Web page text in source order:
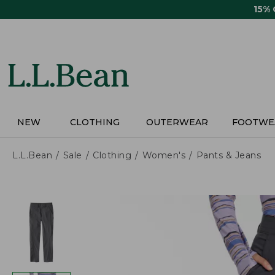
15%
NEW CLOTHING OUTERWEAR
L.L.Bean Sale Clothing Women's Pants & Jeans